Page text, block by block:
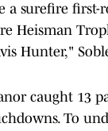
a surefire first-
Heisman
Hunter,"
caught 13
To